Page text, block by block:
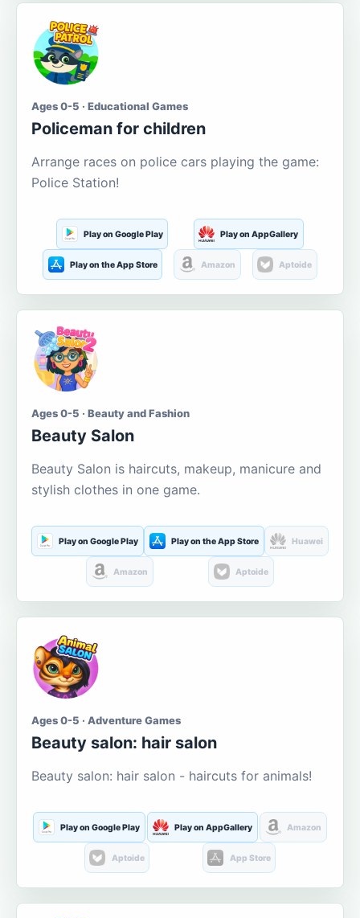
Ages 0-5 · Educational Games
Policeman for children
Arrange races on police cars playing the game:
Police Station!
Play on Google Play Play on AppGallery
Play on the App Store Amazon Aptoide
Ages 0-5 · Beauty and Fashion
Beauty Salon
Beauty Salon is haircuts, makeup, manicure and
stylish clothes in one game.
Play on Google Play Play on the App Store Huawei
Amazon Aptoide
Ages 0-5 · Adventure Games
Beauty salon: hair salon
Beauty salon: hair salon - haircuts for animals!
Play on Google Play Play on AppGallery Amazon
Aptoide App Store